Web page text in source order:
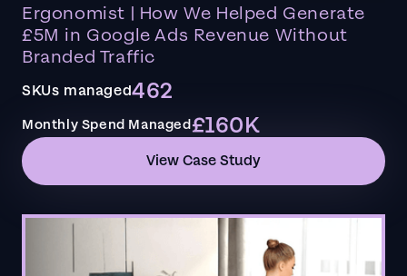
Ergonomist | How We Helped Generate
£5M in Google Ads Revenue Without
Branded Traffic
SKUs managed462
Monthly Spend Managed£160K
View Case Study